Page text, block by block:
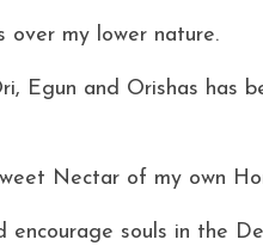
over my lower nature.
Egun and Orishas has
Nectar of my own
encourage souls in the